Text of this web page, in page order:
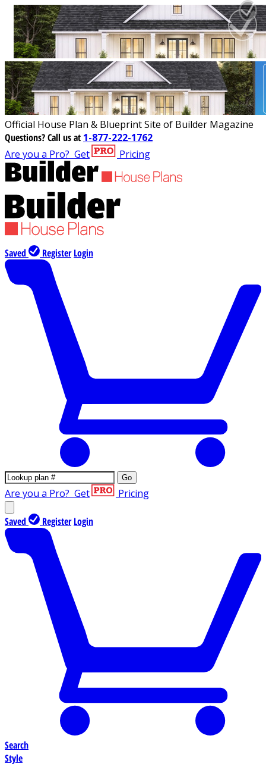
Official House Plan & Blueprint Site of Builder Magazine
Questions?Call us at 1-877-222-1762
Are you a Pro? Get Pricing
Saved Register Login
Go
Are you a Pro? Get Pricing
Saved Register Login
Search
Style